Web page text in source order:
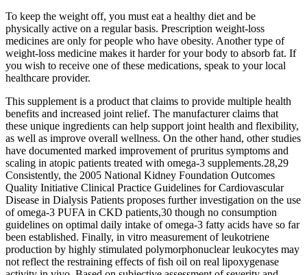
To keep the weight off, you must eat a healthy diet and be
physically active on a regular basis. Prescription weight-loss
medicines are only for people who have obesity. Another type of
weight-loss medicine makes it harder for your body to absorb fat. If
you wish to receive one of these medications, speak to your local
healthcare provider.
This supplement is a product that claims to provide multiple health
benefits and increased joint relief. The manufacturer claims that
these unique ingredients can help support joint health and flexibility,
as well as improve overall wellness. On the other hand, other studies
have documented marked improvement of pruritus symptoms and
scaling in atopic patients treated with omega-3 supplements.28,29
Consistently, the 2005 National Kidney Foundation Outcomes
Quality Initiative Clinical Practice Guidelines for Cardiovascular
Disease in Dialysis Patients proposes further investigation on the use
of omega-3 PUFA in CKD patients,30 though no consumption
guidelines on optimal daily intake of omega-3 fatty acids have so far
been established. Finally, in vitro measurement of leukotriene
production by highly stimulated polymorphonuclear leukocytes may
not reflect the restraining effects of fish oil on real lipoxygenase